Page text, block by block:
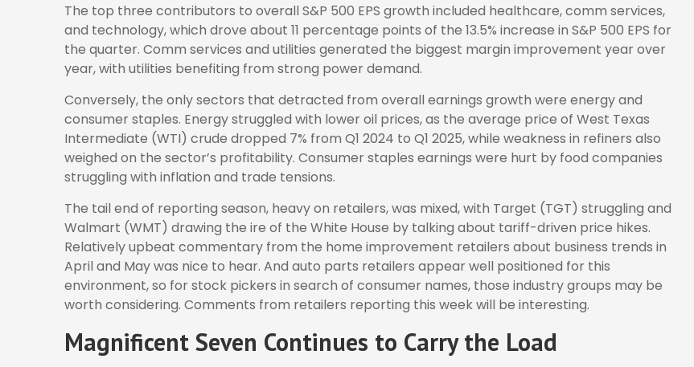
The top three contributors to overall S&P 500 EPS growth included healthcare, comm services,
and technology, which drove about 11 percentage points of the 13.5% increase in S&P 500 EPS for
the quarter. Comm services and utilities generated the biggest margin improvement year over
year, with utilities benefiting from strong power demand.
Conversely, the only sectors that detracted from overall earnings growth were energy and
consumer staples. Energy struggled with lower oil prices, as the average price of West Texas
Intermediate (WTI) crude dropped 7% from Q1 2024 to Q1 2025, while weakness in refiners also
weighed on the sector’s profitability. Consumer staples earnings were hurt by food companies
struggling with inflation and trade tensions.
The tail end of reporting season, heavy on retailers, was mixed, with Target (TGT) struggling and
Walmart (WMT) drawing the ire of the White House by talking about tariff-driven price hikes.
Relatively upbeat commentary from the home improvement retailers about business trends in
April and May was nice to hear. And auto parts retailers appear well positioned for this
environment, so for stock pickers in search of consumer names, those industry groups may be
worth considering. Comments from retailers reporting this week will be interesting.
Magnificent Seven Continues to Carry the Load